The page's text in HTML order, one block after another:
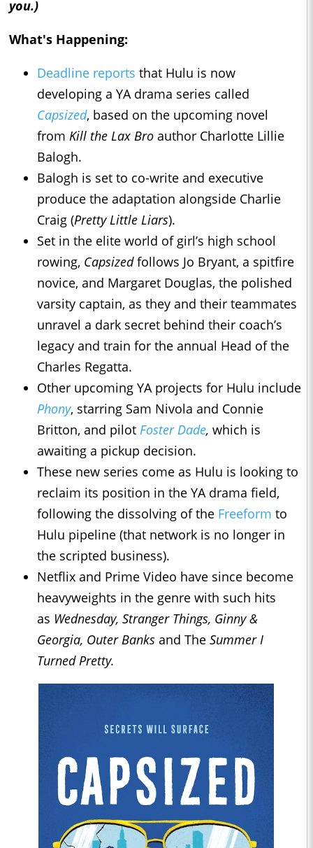
you.)
What's Happening:
Deadline reports that Hulu is now
developing a YA drama series called
Capsized, based on the upcoming novel
from Kill the Lax Bro author Charlotte Lillie
Balogh.
Balogh is set to co-write and executive
produce the adaptation alongside Charlie
Craig (Pretty Little Liars).
Set in the elite world of girl’s high school
rowing, Capsizedfollows Jo Bryant, a spitfire
novice, and Margaret Douglas, the polished
varsity captain, as they and their teammates
unravel a dark secret behind their coach’s
legacy and train for the annual Head of the
Charles Regatta.
Other upcoming YA projects for Hulu include
Phony, starring Sam Nivola and Connie
Britton, and pilot Foster Dade, which is
awaiting a pickup decision.
These new series come as Hulu is looking to
reclaim its position in the YA drama field,
following the dissolving of the Freeform to
Hulu pipeline (that network is no longer in
the scripted business).
Netflix and Prime Video have since become
heavyweights in the genre with such hits
as Wednesday, Stranger Things, Ginny &
Georgia, Outer Banks and The Summer I
Turned Pretty.